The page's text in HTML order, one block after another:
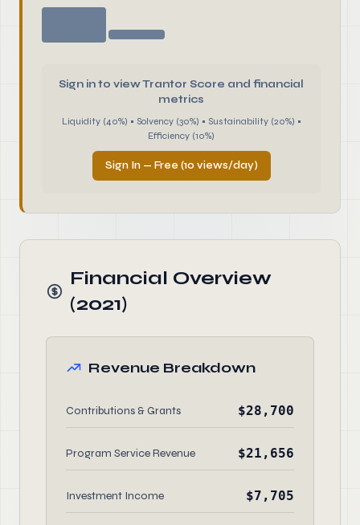
Sign in to view Trantor Score and financial
metrics
Liquidity (40%) • Solvency (30%) • Sustainability (20%) •
Efficiency (10%)
Sign In — Free (10 views/day)
Financial Overview
(2021)
Revenue Breakdown
Contributions & Grants $28,700
Program Service Revenue $21,656
Investment Income $7,705